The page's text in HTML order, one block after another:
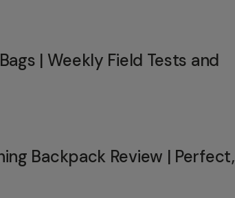
| Weekly Field Tests and
Backpack Review | Perfect,